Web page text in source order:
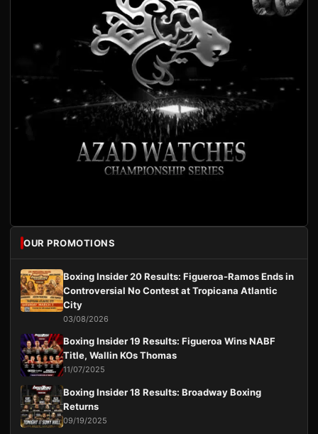
OUR PROMOTIONS
Boxing Insider 20 Results: Figueroa-Ramos Ends in
Controversial No Contest at Tropicana Atlantic
City
03/08/2026
Boxing Insider 19 Results: Figueroa Wins NABF
Title, Wallin KOs Thomas
11/07/2025
Boxing Insider 18 Results: Broadway Boxing
Returns
09/19/2025